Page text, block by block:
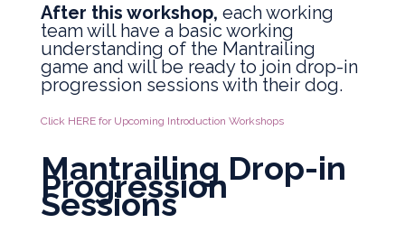
After this workshop, each working
team will have a basic working
understanding of the Mantrailing
game and will be ready to join drop-in
progression sessions with their dog.
Click HERE for Upcoming Introduction Workshops
Mantrailing Drop-in
Progression
Sessions